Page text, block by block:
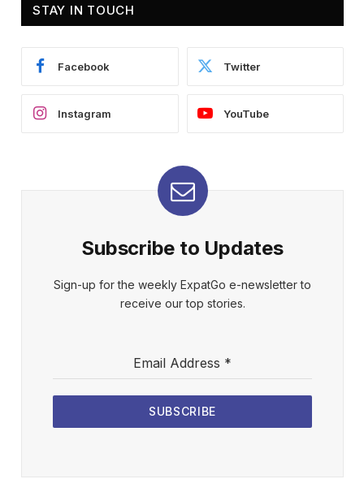
STAY IN TOUCH
Facebook Twitter
Instagram YouTube
Subscribe to Updates
Sign-up for the weekly ExpatGo e-newsletter to
receive our top stories.
Email Address *
SUBSCRIBE